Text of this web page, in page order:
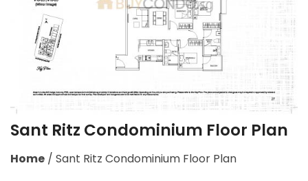
Sant Ritz Condominium Floor Plan
Home / Sant Ritz Condominium Floor Plan